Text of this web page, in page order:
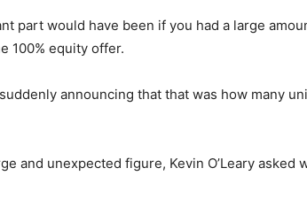
part would have been if you had a large
100% equity offer.
announcing that that was how many
and unexpected figure, Kevin O’Leary asked